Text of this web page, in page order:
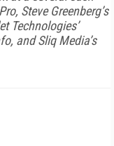
Steve Greenberg’s
Technologies’
and Sliq Media’s